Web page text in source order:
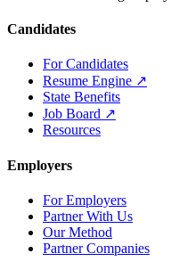
Candidates
For Candidates
Resume Engine ↗
State Benefits
Job Board ↗
Resources
Employers
For Employers
Partner With Us
Our Method
Partner Companies